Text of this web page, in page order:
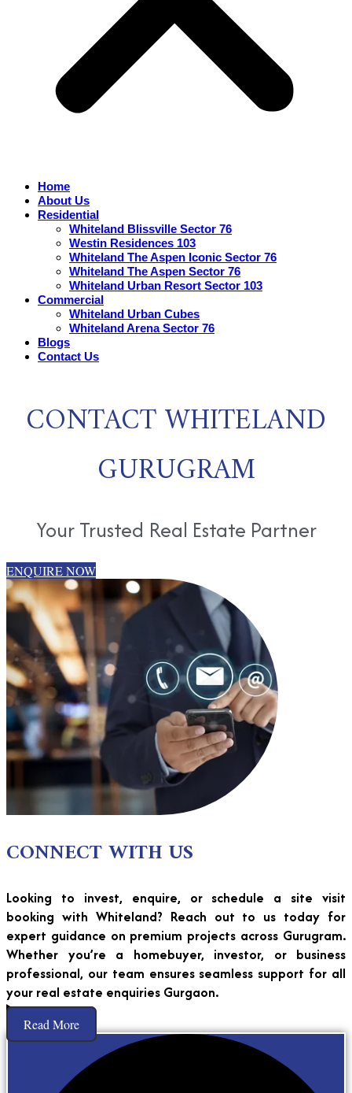
Home
About Us
Residential
Whiteland Blissville Sector 76
Westin Residences 103
Whiteland The Aspen Iconic Sector 76
Whiteland The Aspen Sector 76
Whiteland Urban Resort Sector 103
Commercial
Whiteland Urban Cubes
Whiteland Arena Sector 76
Blogs
Contact Us
CONTACT WHITELAND
GURUGRAM
Your Trusted Real Estate Partner
ENQUIRE NOW
CONNECT WITH US
Looking to invest, enquire, or schedule a site visit
booking with Whiteland? Reach out to us today for
expert guidance on premium projects across Gurugram.
Whether you’re a homebuyer, investor, or business
professional, our team ensures seamless support for all
your real estate enquiries Gurgaon.
Read More